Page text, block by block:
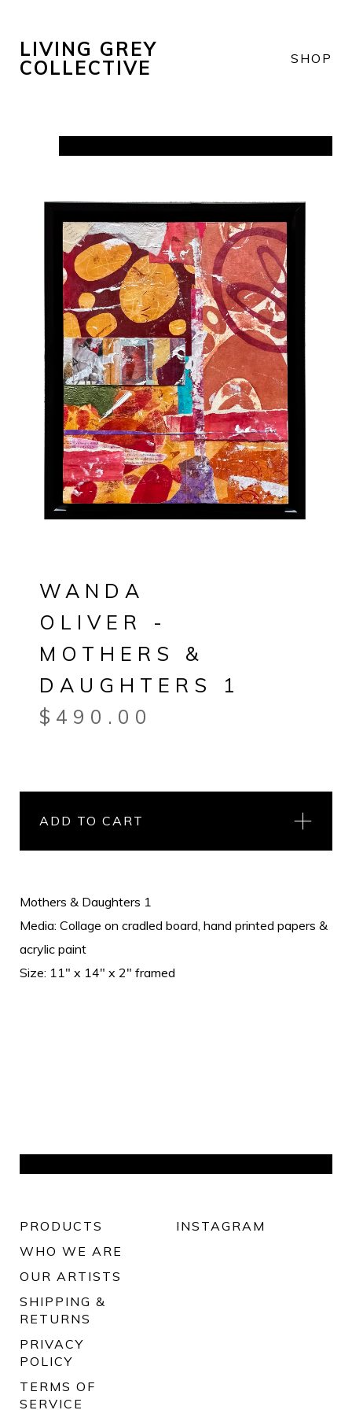
LIVING GREY
COLLECTIVE
SHOP
WANDA
OLIVER -
MOTHERS &
DAUGHTERS 1
$ 490.00
ADD TO CART
Mothers & Daughters 1
Media: Collage on cradled board, hand printed papers &
acrylic paint
Size: 11" x 14" x 2" framed
PRODUCTS
WHO WE ARE
OUR ARTISTS
SHIPPING &
RETURNS
PRIVACY
POLICY
TERMS OF
SERVICE
INSTAGRAM